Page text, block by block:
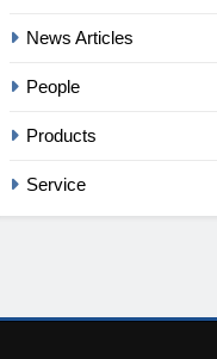
News Articles
People
Products
Service